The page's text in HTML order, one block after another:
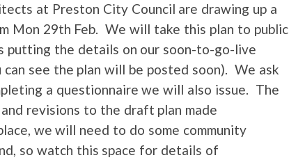
at Preston City Council are drawing up a
Mon 29th Feb. We will take this plan to public
putting the details on our soon-to-go-live
see the plan will be posted soon). We ask
a questionnaire we will also issue. The
revisions to the draft plan made
we will need to do some community
so watch this space for details of